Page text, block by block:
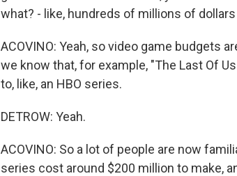
what? - like, hundreds of millions of
ACOVINO: Yeah, so video game budgets
we know that, for example, "The Last Of
to, like, an HBO series.
DETROW: Yeah.
ACOVINO: So a lot of people are now
series cost around $200 million to make,